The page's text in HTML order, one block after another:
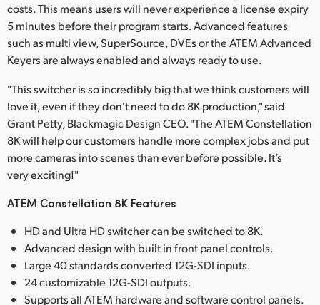
costs. This means users will never experience a license expiry
5 minutes before their program starts. Advanced features
such as multi view, SuperSource, DVEs or the ATEM Advanced
Keyers are always enabled and always ready to use.
"This switcher is so incredibly big that we think customers will
love it, even if they don't need to do 8K production," said
Grant Petty, Blackmagic Design CEO. "The ATEM Constellation
8K will help our customers handle more complex jobs and put
more cameras into scenes than ever before possible. It’s
very exciting!"
ATEM Constellation 8K Features
HD and Ultra HD switcher can be switched to 8K.
Advanced design with built in front panel controls.
Large 40 standards converted 12G-SDI inputs.
24 customizable 12G-SDI outputs.
Supports all ATEM hardware and software control panels.